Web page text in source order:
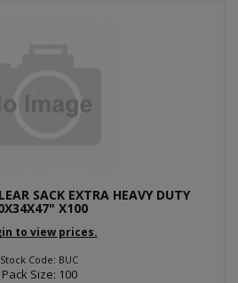
SACK EXTRA HEAVY DUTY
X100
to view prices.
Stock Code: BUC
Pack Size: 100